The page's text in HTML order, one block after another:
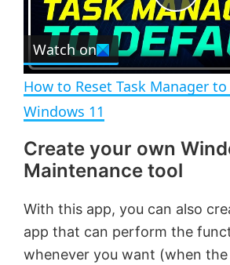
r
e
e
n
P
l
y
V
i
Watch on
How to Reset Task Manager
Windows 11
Create your own
Maintenance tool
With this app, you can also
app that can perform the
whenever you want (when the